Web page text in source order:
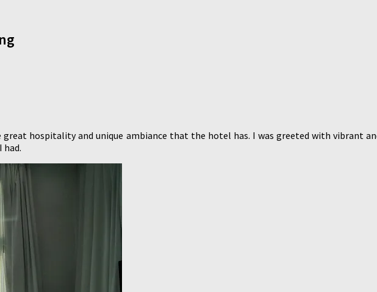
hospitality and unique ambiance that the hotel has. I was greeted with vibrant
had.